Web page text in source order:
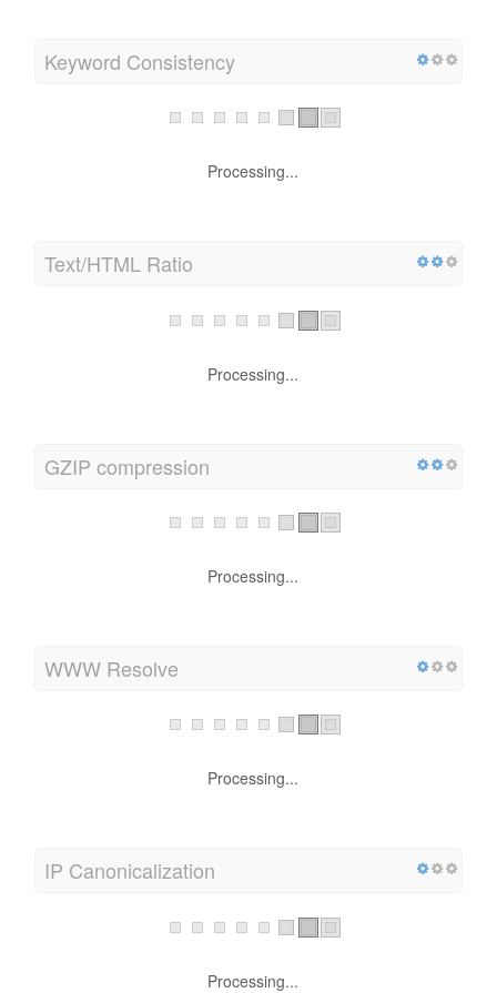
Keyword Consistency
Processing...
Text/HTML Ratio
Processing...
GZIP compression
Processing...
WWW Resolve
Processing...
IP Canonicalization
Processing...